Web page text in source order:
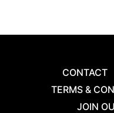
CONTACT
TERMS &
JOIN